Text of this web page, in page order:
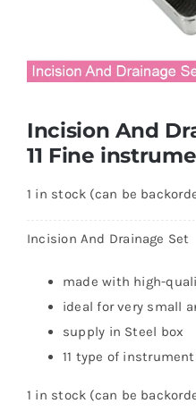
Incision And
11 Fine
1 in stock (can be
Incision And Drainage Set
made with high-
ideal for very small
supply in Steel box
11 type of
1 in stock (can be